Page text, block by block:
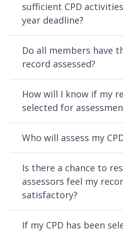
sufficient CPD
year deadline?
Do all members have
record assessed?
How will I know if my
selected for
Who will assess my
Is there a chance to
assessors feel my
satisfactory?
If my CPD has been